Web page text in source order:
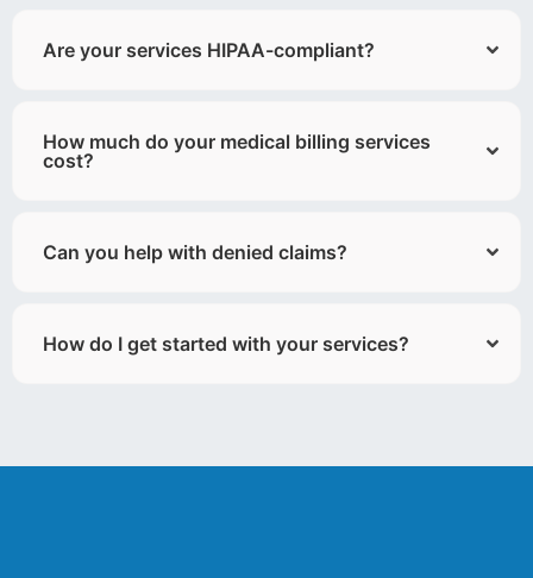
Are your services HIPAA-compliant?
How much do your medical billing services
cost?
Can you help with denied claims?
How do I get started with your services?